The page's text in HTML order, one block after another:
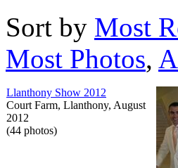
Sort by Most
Most Photos,
Llanthony Show 2012
Court Farm, Llanthony, August
2012
(44 photos)